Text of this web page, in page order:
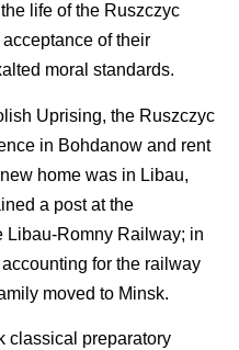
life of the Ruszczyc
of their
moral standards.
Uprising, the Ruszczyc
in Bohdanow and rent
home was in Libau,
a post at the
Libau-Romny Railway; in
for the railway
moved to Minsk.
classical preparatory